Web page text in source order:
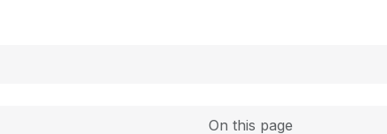
On this page